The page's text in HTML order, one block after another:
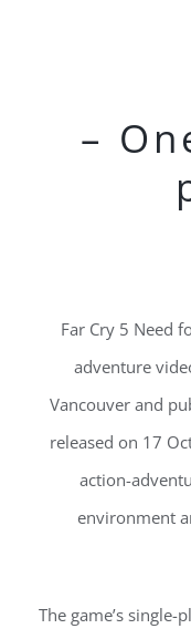
–
Far Cry 5 Need
adventure
Vancouver and
released on 17
action-
environment
The game’s